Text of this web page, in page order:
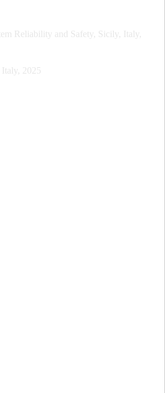
Reliability and Safety, Sicily, Italy,
2025